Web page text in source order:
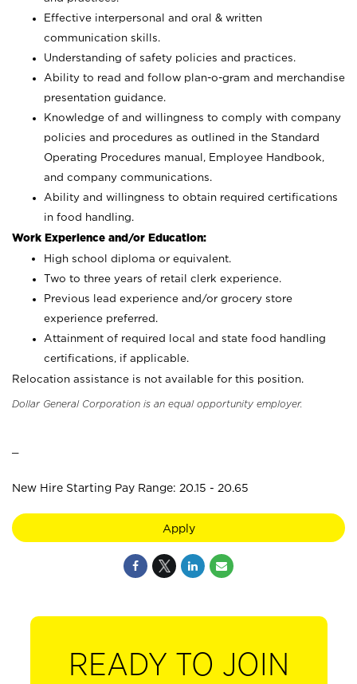
Effective interpersonal and oral & written
communication skills.
Understanding of safety policies and practices.
Ability to read and follow plan-o-gram and merchandise
presentation guidance.
Knowledge of and willingness to comply with company
policies and procedures as outlined in the Standard
Operating Procedures manual, Employee Handbook,
and company communications.
Ability and willingness to obtain required certifications
in food handling.
Work Experience and/or Education:
High school diploma or equivalent.
Two to three years of retail clerk experience.
Previous lead experience and/or grocery store
experience preferred.
Attainment of required local and state food handling
certifications, if applicable.
Relocation assistance is not available for this position.
Dollar General Corporation is an equal opportunity employer.
New Hire Starting Pay Range: 20.15 - 20.65
Apply
READY TO JOIN